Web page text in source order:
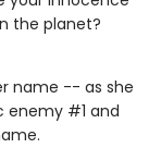
the planet?
name -- as she
enemy #1 and